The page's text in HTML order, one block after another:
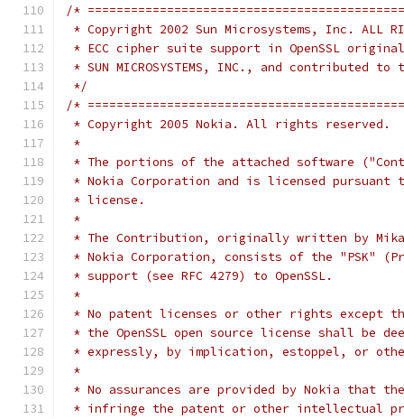
/*
* Copyright 2002 Sun Microsystems, Inc. ALL
* ECC cipher suite support in OpenSSL
* SUN MICROSYSTEMS, INC., and contributed
*/
/*
* Copyright 2005 Nokia. All rights reserved.
*
* The portions of the attached software
* Nokia Corporation and is licensed pursuant
* license.
*
* The Contribution, originally written by Mika
* Nokia Corporation, consists of the "PSK"
* support (see RFC 4279) to OpenSSL.
*
* No patent licenses or other rights except
* the OpenSSL open source license shall be
* expressly, by implication, estoppel, or
*
* No assurances are provided by Nokia that
* infringe the patent or other intellectual